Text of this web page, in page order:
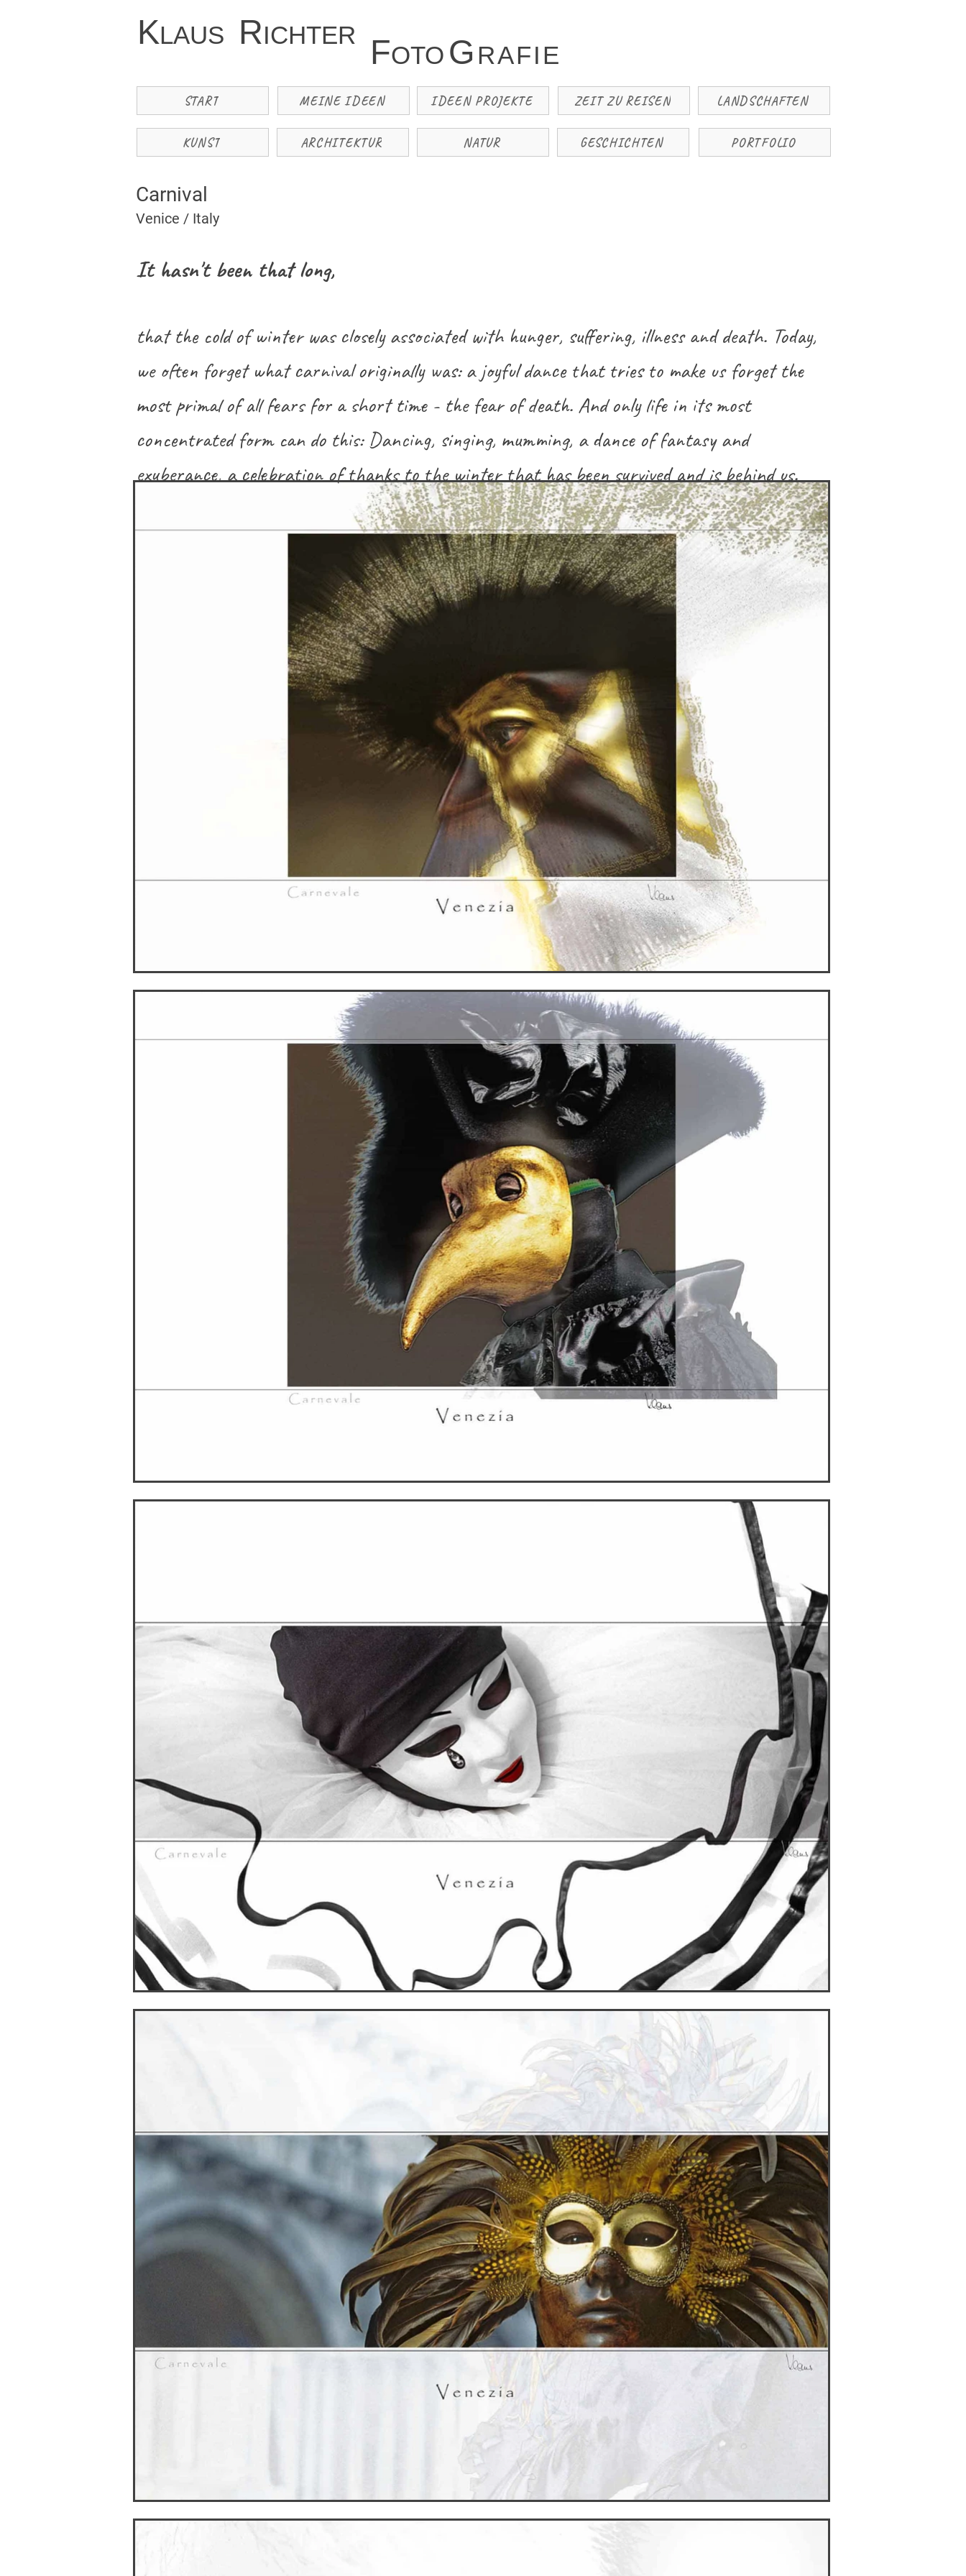
KLAUS RICHTER FOTO G RAFI E
START MEINE IDEEN IDEEN PROJEKTE ZEIT ZU REISEN
KUNST ARCHITEKTUR NATUR GESCHICHTEN
LANDSCHAFTEN
PORTFOLIO
Carnival
Venice / Italy
It hasn't been that long,
that the cold of winter was closely associated with hunger, suffering, illness and death. Today,
we often forget what carnival originally was: a joyful dance that tries to make us forget the
most primal of all fears for a short time - the fear of death. And only life in its most
concentrated form can do this: Dancing, singing, mumming, a dance of fantasy and
exuberance, a celebration of thanks to the winter that has been survived and is behind us.